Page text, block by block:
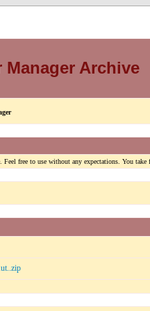
Archive
free to use without any expectations. You